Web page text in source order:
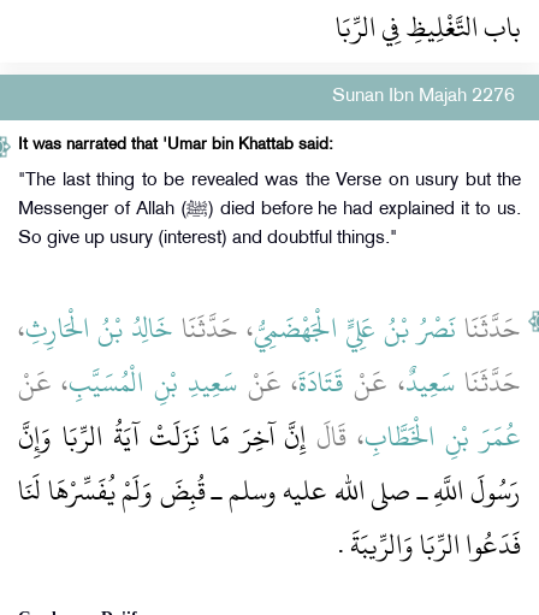
باب التَّغْلِيظِ فِي الرِّبَا
Sunan Ibn Majah 2276
It was narrated that 'Umar bin Khattab said:
"The last thing to be revealed was the Verse on usury but the
Messenger of Allah (ﷺ) died before he had explained it to us.
So give up usury (interest) and doubtful things."
حَدَّثَنَانَصْرُ بْنُ عَلِيٍّ الْجَهْضَمِيُّ، حَدَّثَنَاخَالِدُ بْنُ الْحَارِثِ،
حَدَّثَنَاسَعِيدٌ، عَنْ قَتَادَةَ، عَنْ سَعِيدِ بْنِ الْمُسَيَّبِ، عَنْ
عُمَرَ بْنِ الْخَطَّابِ، قَالَ إِنَّ آخِرَ مَا نَزَلَتْ آيَةُ الرِّبَا وَإِنَّ
رَسُولَ اللَّهِ ـ صلى الله عليه وسلم ـ قُبِضَ وَلَمْ يُفَسِّرْهَا لَنَا
فَدَعُوا الرِّبَا وَالرِّيبَةَ ‏.‏